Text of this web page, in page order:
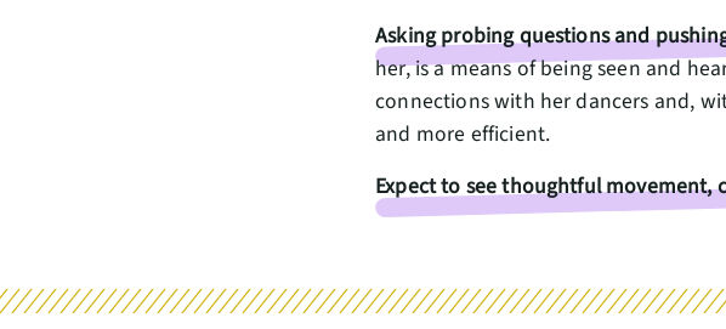
Asking probing questions and
her, is a means of being seen and
connections with her dancers and,
and more efficient.
Expect to see thoughtful movement,